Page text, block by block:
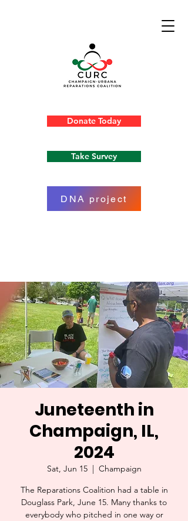
Donate Today
Take Survey
DNA project
Juneteenth in
Champaign, IL,
2024
Sat, Jun 15
  |
Champaign
The Reparations Coalition had a table in
Douglass Park, June 15. Many thanks to
everybody who pitched in one way or